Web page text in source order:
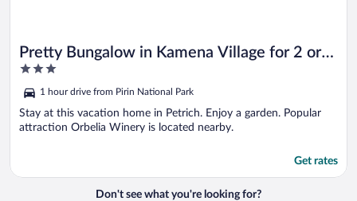
Pretty Bungalow in Kamena Village for 2 or 3
Persons
3
of
5
1 hour drive from Pirin National Park
Stay at this vacation home in Petrich. Enjoy a garden. Popular
attraction Orbelia Winery is located nearby.
Get rates
Don't see what you're looking for?